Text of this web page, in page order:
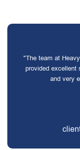
"The team at
provided excellent
and very